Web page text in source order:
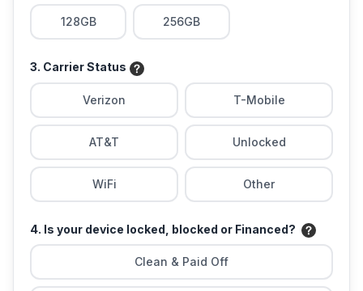
128GB 256GB
3. Carrier Status
Verizon T-Mobile
AT&T Unlocked
WiFi Other
4. Is your device locked, blocked or Financed?
Clean & Paid Off